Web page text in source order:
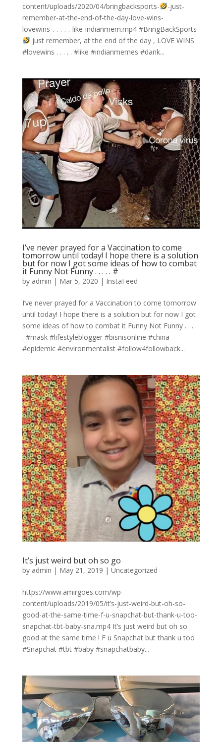
content/uploads/2020/04/bringbacksports-
-just-
remember-at-the-end-of-the-day-love-wins-
lovewins-.-.-.-.-.-like-indianmem.mp4 #BringBackSports
just remember, at the end of the day , LOVE WINS
#lovewins . . . . . #like #indianmemes #dank...
I’ve never prayed for a Vaccination to come
tomorrow until today! I hope there is a solution
but for now I got some ideas of how to combat
it Funny Not Funny . . . . . #
by admin | Mar 5, 2020 | InstaFeed
I’ve never prayed for a Vaccination to come tomorrow
until today! I hope there is a solution but for now I got
some ideas of how to combat it Funny Not Funny . . . .
. #mask #lifestyleblogger #bisnisonline #china
#epidemic #environmentalist #follow4followback...
It’s just weird but oh so go
by admin | May 21, 2019 | Uncategorized
https://www.amirgoes.com/wp-
content/uploads/2019/05/it’s-just-weird-but-oh-so-
good-at-the-same-time-f-u-snapchat-but-thank-u-too-
snapchat-tbt-baby-sna.mp4 It’s just weird but oh so
good at the same time ! F u Snapchat but thank u too
#Snapchat #tbt #baby #snapchatbaby...